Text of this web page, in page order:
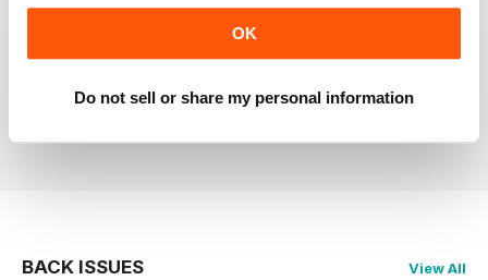
OK
Do not sell or share my personal information
RAILWAY MODELLER
great magazine
BACK ISSUES View All